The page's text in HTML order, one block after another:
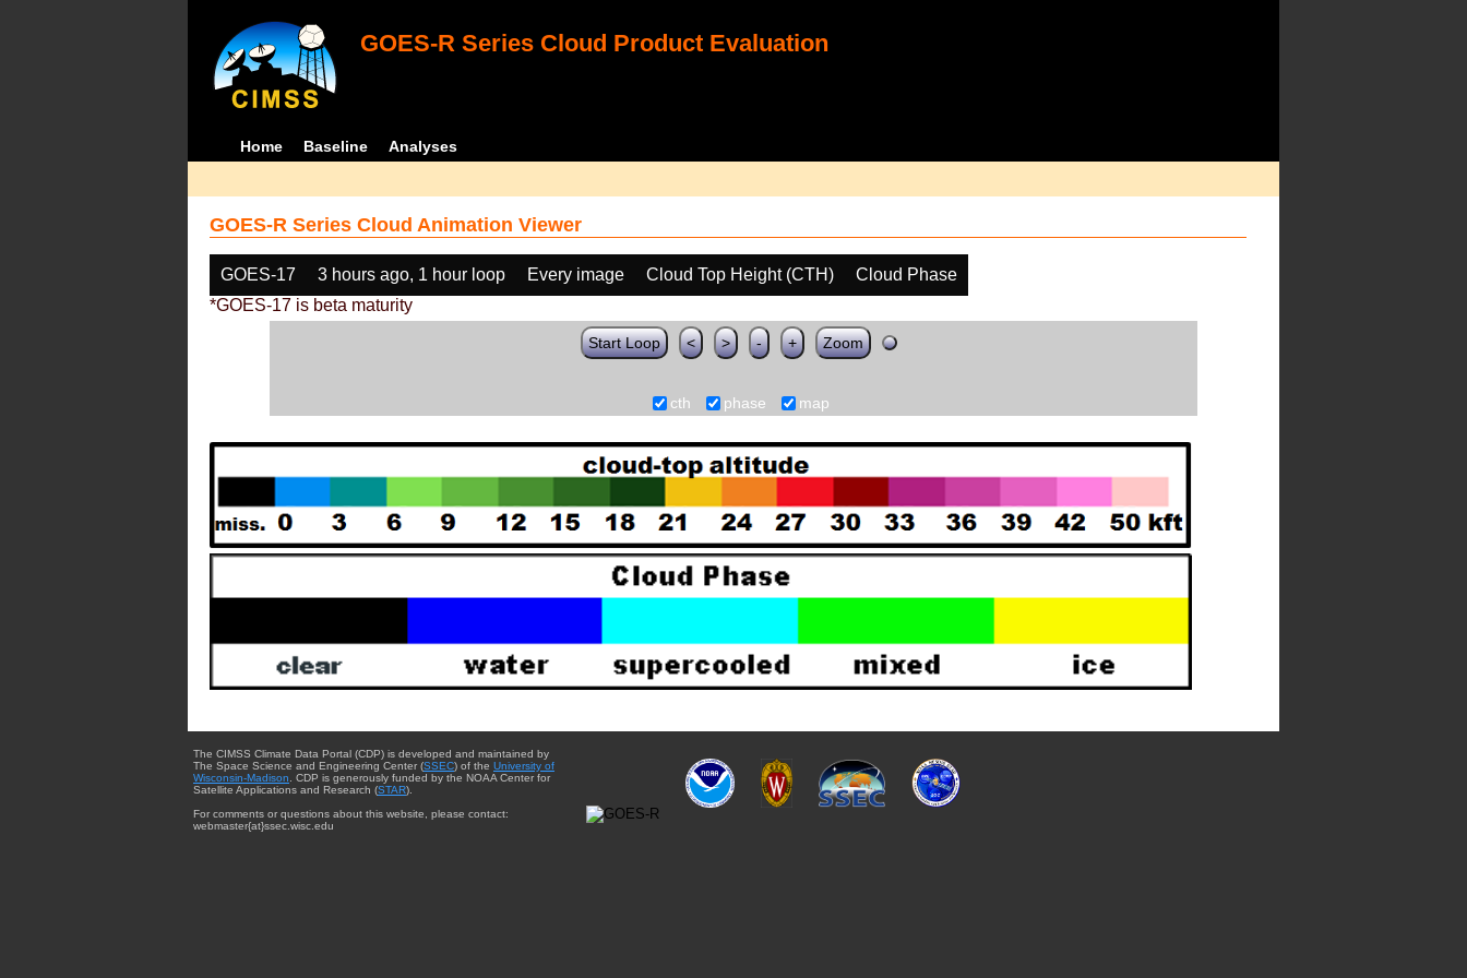
GOES-R Series Cloud Product Evaluation
Home Baseline Analyses
GOES-R Series Cloud Animation Viewer
GOES-17 3 hours ago, 1 hour loop Every image Cloud Top Height (CTH)
Cloud Phase
*GOES-17 is beta maturity
Start Loop < > - + Zoom
cth phase map
The CIMSS Climate Data Portal (CDP) is developed and maintained by
The Space Science and Engineering Center (SSEC) of the University of
Wisconsin-Madison . CDP is generously funded by the NOAA Center for
Satellite Applications and Research (STAR).
For comments or questions about this website, please contact:
webmaster{at}ssec.wisc.edu